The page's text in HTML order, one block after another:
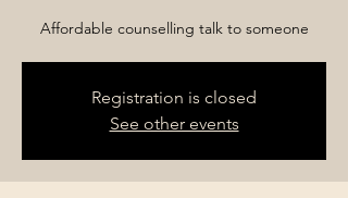
Affordable counselling talk to someone
Registration is closed
See other events